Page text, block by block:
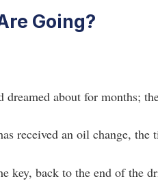
Going?
dreamed about for months;
received an oil change, the
key, back to the end of the